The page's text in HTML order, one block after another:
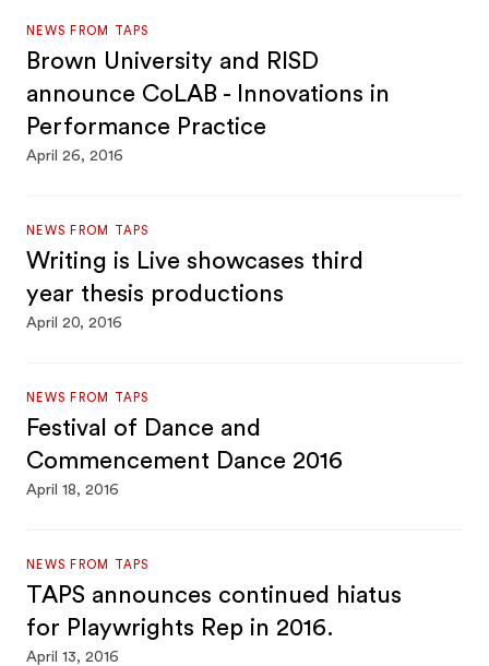
NEWS FROM TAPS
Brown University and RISD
announce CoLAB - Innovations in
Performance Practice
April 26, 2016
NEWS FROM TAPS
Writing is Live showcases third
year thesis productions
April 20, 2016
NEWS FROM TAPS
Festival of Dance and
Commencement Dance 2016
April 18, 2016
NEWS FROM TAPS
TAPS announces continued hiatus
for Playwrights Rep in 2016.
April 13, 2016